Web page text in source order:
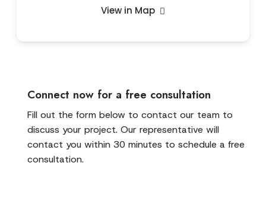
View in Map
Connect now for a free consultation
Fill out the form below to contact our team to
discuss your project. Our representative will
contact you within 30 minutes to schedule a free
consultation.